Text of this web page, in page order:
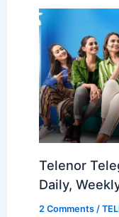
Telenor
Daily,
2 Comments /